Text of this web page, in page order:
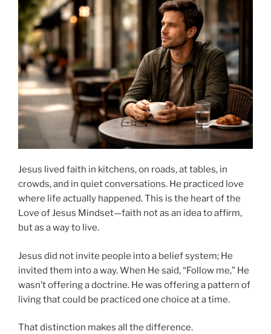
Jesus lived faith in kitchens, on roads, at tables, in
crowds, and in quiet conversations. He practiced love
where life actually happened. This is the heart of the
Love of Jesus Mindset—faith not as an idea to affirm,
but as a way to live.
Jesus did not invite people into a belief system; He
invited them into a way. When He said, “Follow me,” He
wasn’t offering a doctrine. He was offering a pattern of
living that could be practiced one choice at a time.
That distinction makes all the difference.